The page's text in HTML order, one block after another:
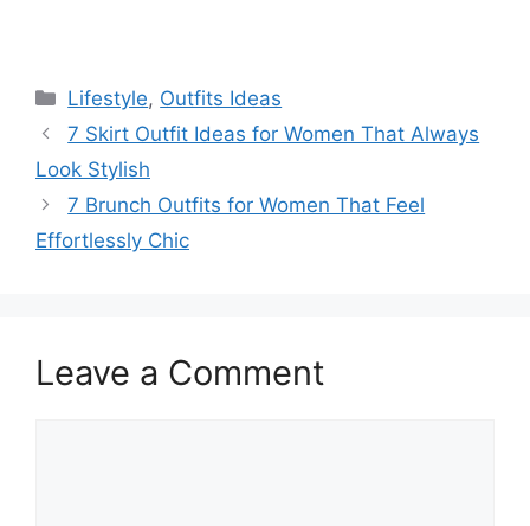
Categories
Lifestyle, Outfits Ideas
7 Skirt Outfit Ideas for Women That Always
Look Stylish
7 Brunch Outfits for Women That Feel
Effortlessly Chic
Leave a Comment